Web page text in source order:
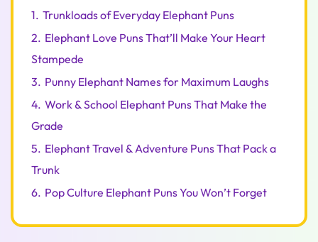
1. Trunkloads of Everyday Elephant Puns
2. Elephant Love Puns That’ll Make Your Heart
Stampede
3. Punny Elephant Names for Maximum Laughs
4. Work & School Elephant Puns That Make the
Grade
5. Elephant Travel & Adventure Puns That Pack a
Trunk
6. Pop Culture Elephant Puns You Won’t Forget